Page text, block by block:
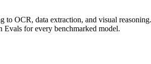
OCR, data extraction, and visual
for every benchmarked model.